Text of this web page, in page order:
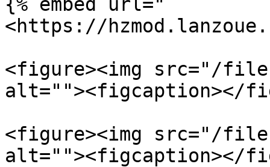
<https://
<figure><img src="/files/
alt=""><figcaption></
<figure><img src="/files/
alt=""><figcaption></